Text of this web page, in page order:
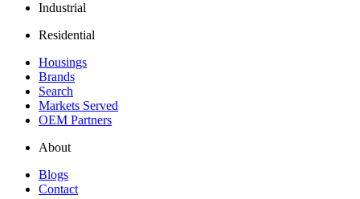
Industrial
Residential
Housings
Brands
Search
Markets Served
OEM Partners
About
Blogs
Contact